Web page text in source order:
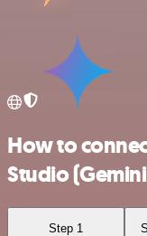
How to
Studio
Step 1